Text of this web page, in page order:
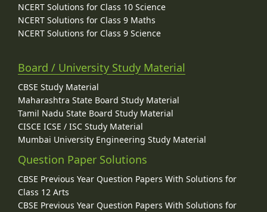
NCERT Solutions for Class 10 Science
NCERT Solutions for Class 9 Maths
NCERT Solutions for Class 9 Science
Board / University Study Material
CBSE Study Material
Maharashtra State Board Study Material
Tamil Nadu State Board Study Material
CISCE ICSE / ISC Study Material
Mumbai University Engineering Study Material
Question Paper Solutions
CBSE Previous Year Question Papers With Solutions for
Class 12 Arts
CBSE Previous Year Question Papers With Solutions for